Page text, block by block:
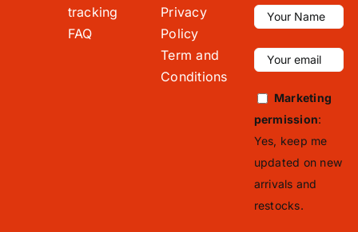
tracking
FAQ
Privacy
Policy
Term and
Conditions
Marketing
permission:
Yes, keep me
updated on new
arrivals and
restocks.